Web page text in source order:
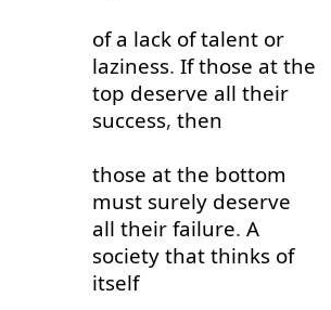
of a lack of talent or
laziness. If those at the
top deserve all their
success, then
those at the bottom
must surely deserve
all their failure. A
society that thinks of
itself